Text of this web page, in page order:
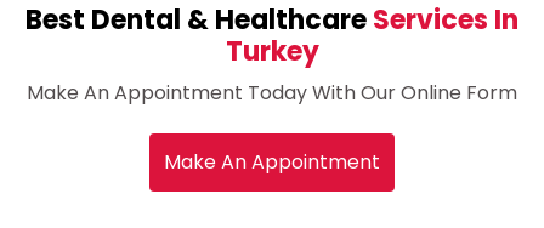
Best Dental & HealthcareServices In
Turkey
Make An Appointment Today With Our Online Form
Make An Appointment